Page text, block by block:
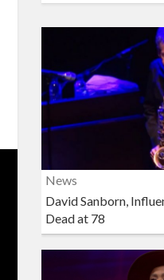
News
David Sanborn,
Dead at 78